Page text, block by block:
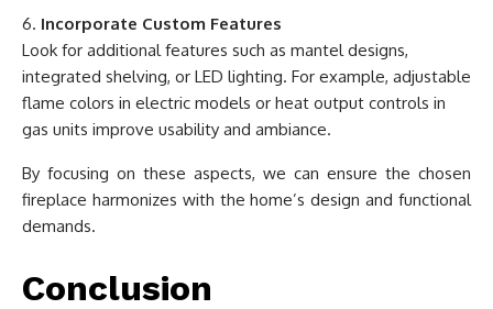
Incorporate Custom Features
Look for additional features such as mantel designs,
integrated shelving, or LED lighting. For example, adjustable
flame colors in electric models or heat output controls in
gas units improve usability and ambiance.
By focusing on these aspects, we can ensure the chosen
fireplace harmonizes with the home’s design and functional
demands.
Conclusion